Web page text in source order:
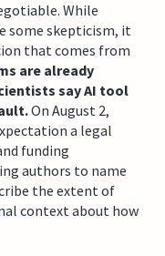
While
some skepticism, it
that comes from
are already
say AI tool
On August 2,
a legal
funding
authors to name
the extent of
context about how